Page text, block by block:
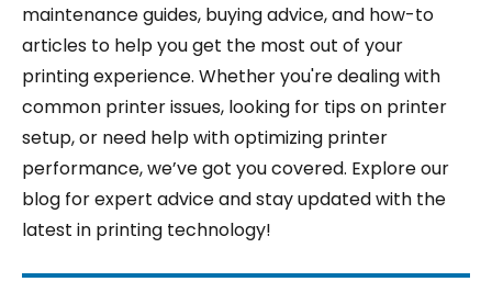
maintenance guides, buying advice, and how-to
articles to help you get the most out of your
printing experience. Whether you're dealing with
common printer issues, looking for tips on printer
setup, or need help with optimizing printer
performance, we’ve got you covered. Explore our
blog for expert advice and stay updated with the
latest in printing technology!